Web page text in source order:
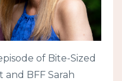
of Bite-Sized
BFF Sarah